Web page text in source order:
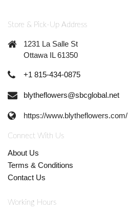
Store & Pick-Up Address
1231 La Salle St
Ottawa IL 61350
+1 815-434-0875
blytheflowers@sbcglobal.net
https://www.blytheflowers.com/
Connect With Us
About Us
Terms & Conditions
Contact Us
Working Hours